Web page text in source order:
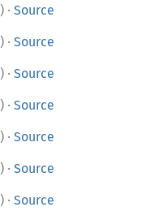
) · Source
) · Source
) · Source
) · Source
) · Source
) · Source
) · Source